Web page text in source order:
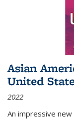
Asian
United
2022
An impressive